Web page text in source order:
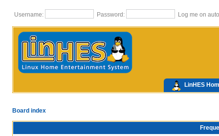
Username: Password: Log me on
LinHES
Board index